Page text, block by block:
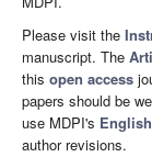
Please visit the
manuscript. The
this open access
papers should be
use MDPI's
author revisions.